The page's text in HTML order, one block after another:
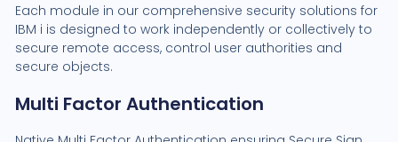
Each module in our comprehensive security solutions for
IBM i is designed to work independently or collectively to
secure remote access, control user authorities and
secure objects.
Multi Factor Authentication